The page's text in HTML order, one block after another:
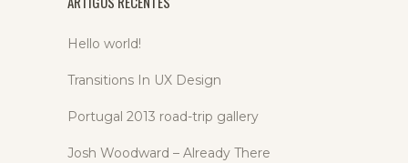
Hello world!
Transitions In UX Design
Portugal 2013 road-trip gallery
Josh Woodward – Already There